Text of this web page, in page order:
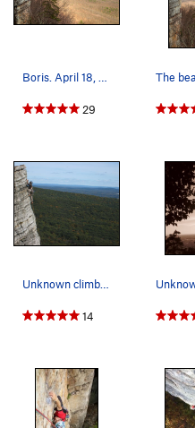
Boris. April 18, 2009.
29
Unknown climber finishing off P2
14